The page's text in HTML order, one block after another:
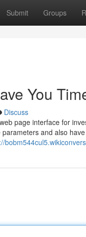
Submit Groups
You
Discuss
page interface for
and also